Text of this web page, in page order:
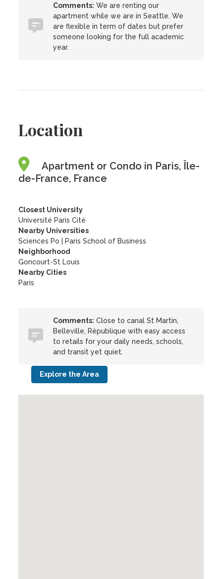
Comments: We are renting our
apartment while we are in Seattle. We
are flexible in term of dates but prefer
someone looking for the full academic
year.
Location
Apartment or Condo in Paris, Île-
de-France, France
Closest University
Université Paris Cité
Nearby Universities
Sciences Po
Paris School of Business
Neighborhood
Goncourt-St Louis
Nearby Cities
Paris
Comments: Close to canal St Martin,
Belleville, République with easy access
to retails for your daily needs, schools,
and transit yet quiet.
Explore the Area